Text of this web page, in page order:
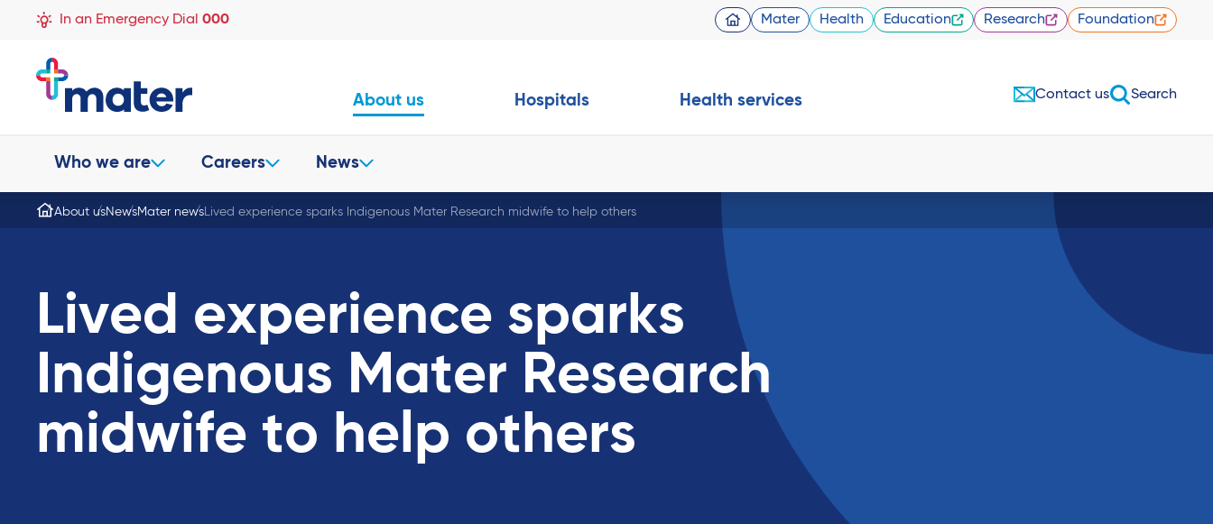
In an Emergency Dial 000 Mater Health Education Research Foundation
About us
Who we are Careers News
Hospitals Health services Contact us Search
About usNewsMater newsLived experience sparks Indigenous Mater Research midwife to help others
Lived experience sparks
Indigenous Mater Research
midwife to help others